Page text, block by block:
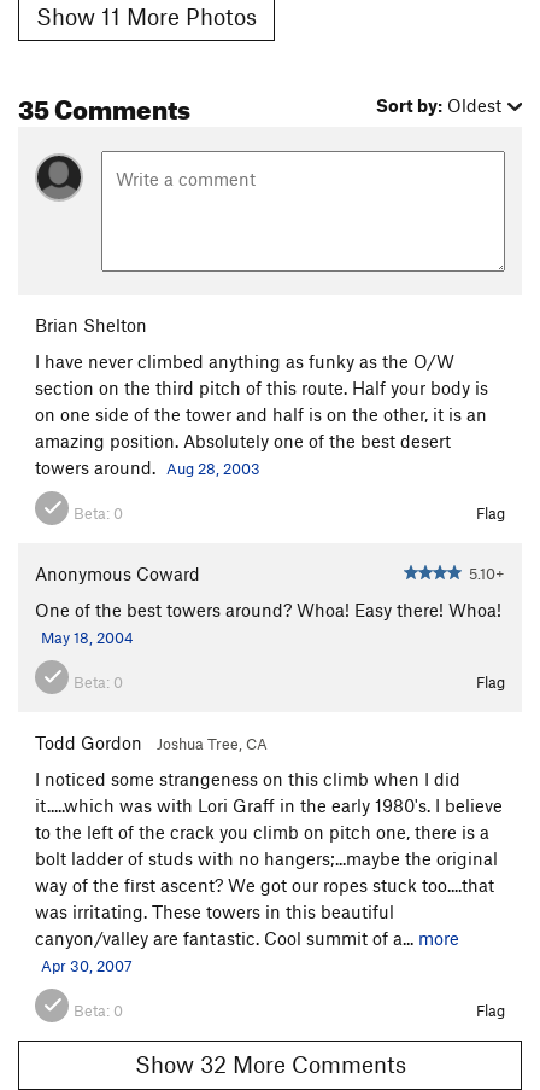
Show 11 More Photos
35 Comments Sort by: Oldest
Brian Shelton
I have never climbed anything as funky as the O/W
section on the third pitch of this route. Half your body is
on one side of the tower and half is on the other, it is an
amazing position. Absolutely one of the best desert
towers around.
Aug 28, 2003
Beta: 0 Flag
Anonymous Coward 5.10+
One of the best towers around? Whoa! Easy there! Whoa!
May 18, 2004
Beta: 0 Flag
Todd Gordon Joshua Tree, CA
I noticed some strangeness on this climb when I did
it.....which was with Lori Graff in the early 1980's. I believe
to the left of the crack you climb on pitch one, there is a
bolt ladder of studs with no hangers;...maybe the original
way of the first ascent? We got our ropes stuck too....that
was irritating. These towers in this beautiful
canyon/valley are fantastic. Cool summit of a... more
Apr 30, 2007
Beta: 0 Flag
Show 32 More Comments